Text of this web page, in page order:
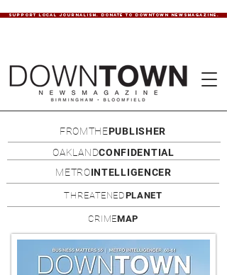
SUPPORT LOCAL JOURNALISM. DONATE TO DOWNTOWN NEWSMAGAZINE.
FROMTHEPUBLISHER
OAKLANDCONFIDENTIAL
METROINTELLIGENCER
THREATENEDPLANET
CRIMEMAP